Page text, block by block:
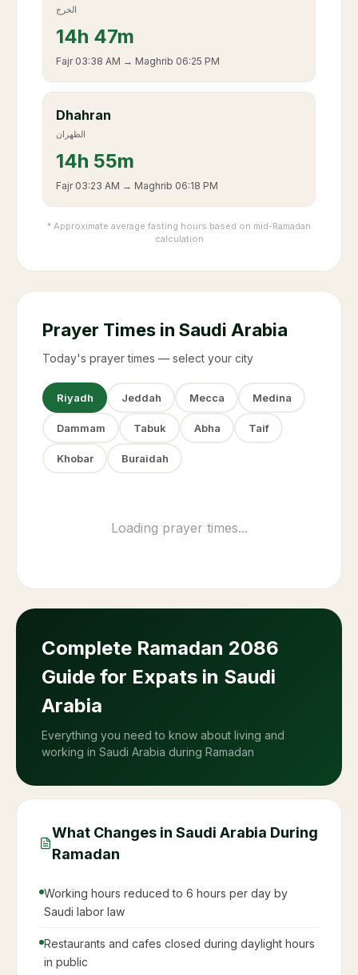
الخرج
14h 47m
Fajr 03:38 AM → Maghrib 06:25 PM
Dhahran
الظهران
14h 55m
Fajr 03:23 AM → Maghrib 06:18 PM
* Approximate average fasting hours based on mid-Ramadan
calculation
Prayer Times in Saudi Arabia
Today's prayer times — select your city
Riyadh Jeddah Mecca Medina
Dammam Tabuk Abha Taif
Khobar Buraidah
Dhuhr
11:59
15:26
Maghrib (Iftar)
Isha
20:04